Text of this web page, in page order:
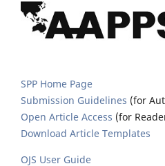
SPP Home Page
Submission Guidelines (for
Open Article Access (for
Download Article Templates
OJS User Guide